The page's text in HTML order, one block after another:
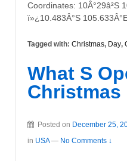
Coordinates: 10Â°29â²S
ï»¿10.483Â°S
Tagged with: Christmas, Day,
What S
Christmas
Posted on December 25,
in USA — No Comments ↓